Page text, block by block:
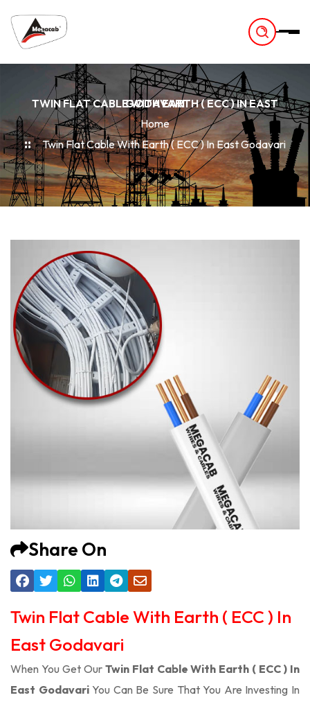
TWIN FLAT CABLE WITH EARTH ( ECC ) IN EAST GODAVARI
Home
Twin Flat Cable With Earth ( ECC ) In East Godavari
Share On
Twin Flat Cable With Earth ( ECC ) In
East Godavari
When You Get Our Twin Flat Cable With Earth ( ECC ) In
East GodavariYou Can Be Sure That You Are Investing In